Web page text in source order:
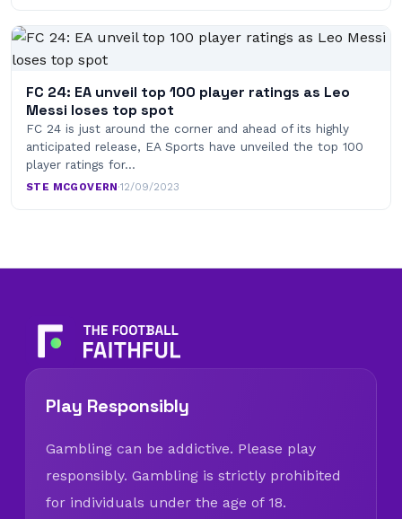
FC 24: EA unveil top 100 player ratings as Leo
Messi loses top spot
FC 24 is just around the corner and ahead of its highly
anticipated release, EA Sports have unveiled the top 100
player ratings for…
STE MCGOVERN·12/09/2023
Play Responsibly
Gambling can be addictive. Please play
responsibly. Gambling is strictly prohibited
for individuals under the age of 18.